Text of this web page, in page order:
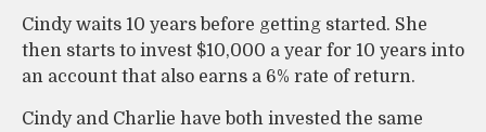
Cindy waits 10 years before getting started. She
then starts to invest $10,000 a year for 10 years into
an account that also earns a 6% rate of return.
Cindy and Charlie have both invested the same